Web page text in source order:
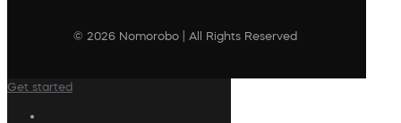
© 2026 Nomorobo | All Rights Reserved
Get started